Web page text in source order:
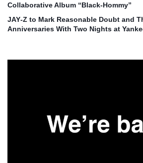
Collaborative Album “Black‑Hommy”
JAY‑Z to Mark Reasonable Doubt and
Anniversaries With Two Nights at